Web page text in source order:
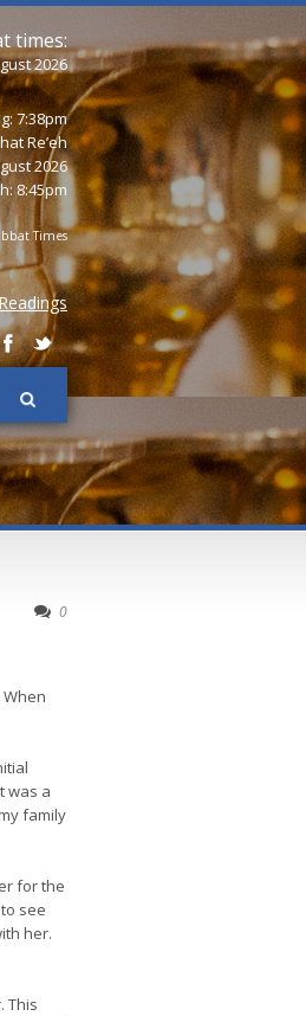
times:
2026
7:38pm
Re’eh
2026
8:45pm
Times
0
was a
family
for the
see
her.
This